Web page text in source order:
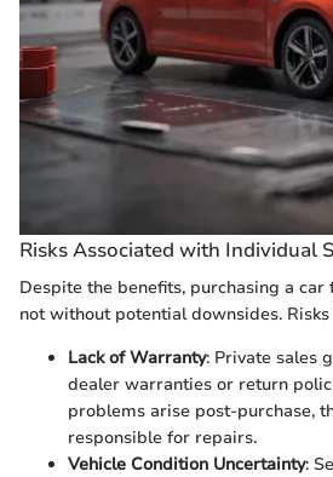
Risks Associated with Individual
Despite the benefits, purchasing a
not without potential downsides.
Lack of Warranty: Private sales
dealer warranties or return
problems arise post-purchase,
responsible for repairs.
Vehicle Condition Uncertainty: